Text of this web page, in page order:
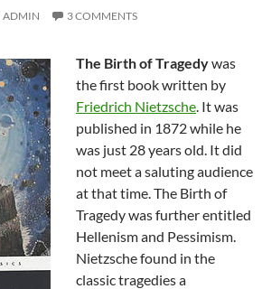
ADMIN 3 COMMENTS
The Birth of Tragedywas
the first book written by
Friedrich Nietzsche. It was
published in 1872 while he
was just 28 years old. It did
not meet a saluting audience
at that time. The Birth of
Tragedy was further entitled
Hellenism and Pessimism.
Nietzsche found in the
classic tragedies a